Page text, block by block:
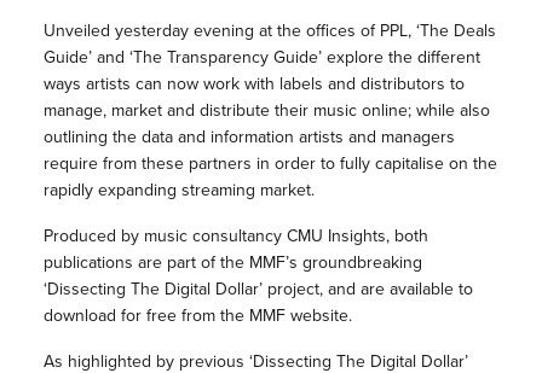
Unveiled yesterday evening at the offices of PPL, ‘The Deals
Guide’ and ‘The Transparency Guide’ explore the different
ways artists can now work with labels and distributors to
manage, market and distribute their music online; while also
outlining the data and information artists and managers
require from these partners in order to fully capitalise on the
rapidly expanding streaming market.
Produced by music consultancy CMU Insights, both
publications are part of the MMF’s groundbreaking
‘Dissecting The Digital Dollar’ project, and are available to
download for free from the MMF website.
As highlighted by previous ‘Dissecting The Digital Dollar’